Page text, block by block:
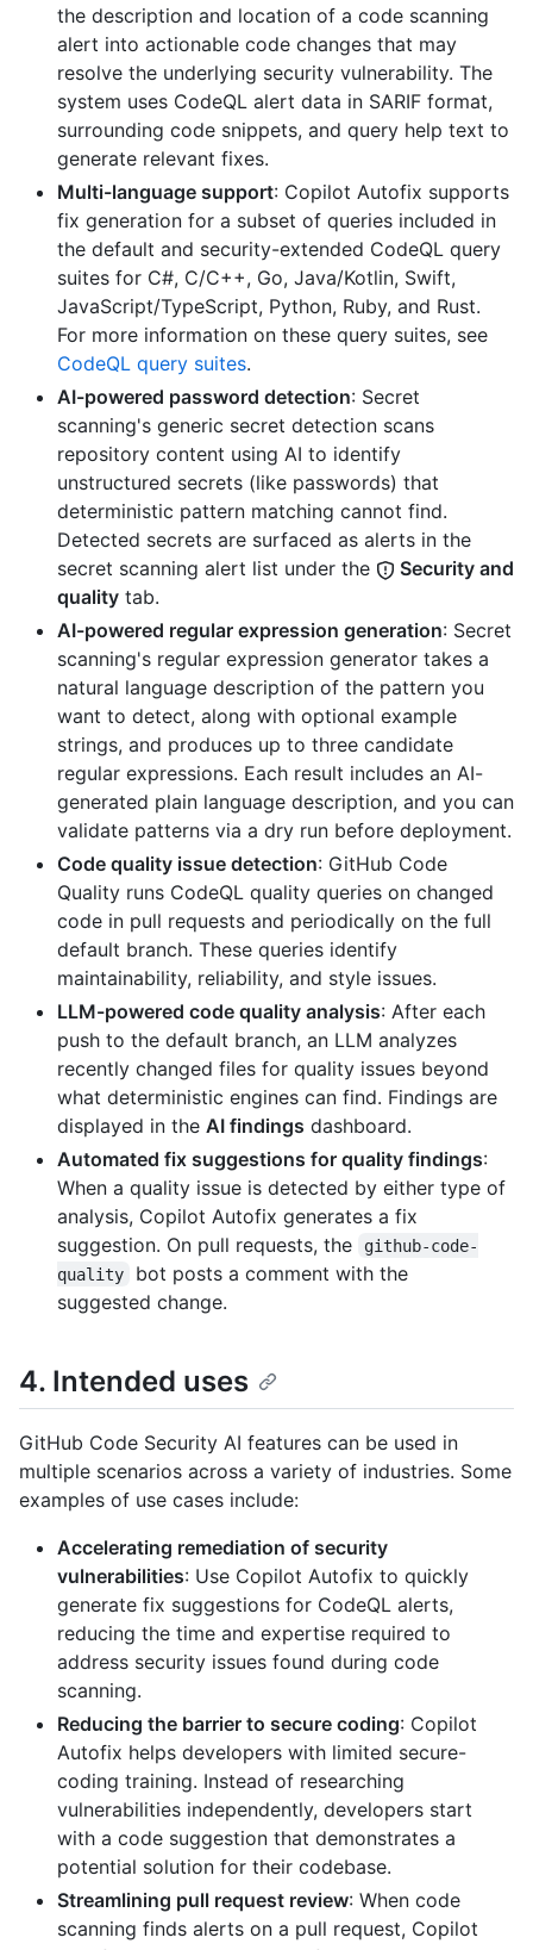
the description and location of a code scanning
alert into actionable code changes that may
resolve the underlying security vulnerability. The
system uses CodeQL alert data in SARIF format,
surrounding code snippets, and query help text to
generate relevant fixes.
Multi-language support: Copilot Autofix supports
fix generation for a subset of queries included in
the default and security-extended CodeQL query
suites for C#, C/C++, Go, Java/Kotlin, Swift,
JavaScript/TypeScript, Python, Ruby, and Rust.
For more information on these query suites, see
CodeQL query suites.
AI-powered password detection: Secret
scanning's generic secret detection scans
repository content using AI to identify
unstructured secrets (like passwords) that
deterministic pattern matching cannot find.
Detected secrets are surfaced as alerts in the
secret scanning alert list under the
Security and
quality tab.
AI-powered regular expression generation: Secret
scanning's regular expression generator takes a
natural language description of the pattern you
want to detect, along with optional example
strings, and produces up to three candidate
regular expressions. Each result includes an AI-
generated plain language description, and you can
validate patterns via a dry run before deployment.
Code quality issue detection: GitHub Code
Quality runs CodeQL quality queries on changed
code in pull requests and periodically on the full
default branch. These queries identify
maintainability, reliability, and style issues.
LLM-powered code quality analysis: After each
push to the default branch, an LLM analyzes
recently changed files for quality issues beyond
what deterministic engines can find. Findings are
displayed in the AI findings dashboard.
Automated fix suggestions for quality findings:
When a quality issue is detected by either type of
analysis, Copilot Autofix generates a fix
suggestion. On pull requests, the
github-code-
quality
bot posts a comment with the
suggested change.
4. Intended uses
GitHub Code Security AI features can be used in
multiple scenarios across a variety of industries. Some
examples of use cases include:
Accelerating remediation of security
vulnerabilities: Use Copilot Autofix to quickly
generate fix suggestions for CodeQL alerts,
reducing the time and expertise required to
address security issues found during code
scanning.
Reducing the barrier to secure coding: Copilot
Autofix helps developers with limited secure-
coding training. Instead of researching
vulnerabilities independently, developers start
with a code suggestion that demonstrates a
potential solution for their codebase.
Streamlining pull request review: When code
scanning finds alerts on a pull request, Copilot